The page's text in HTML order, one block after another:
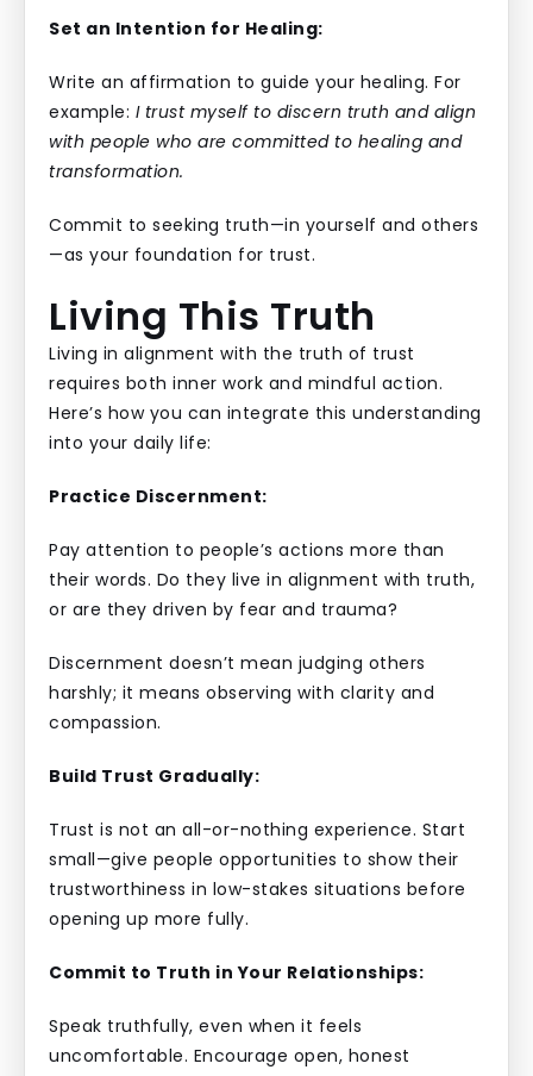
Set an Intention for Healing:
Write an affirmation to guide your healing. For
example: I trust myself to discern truth and align
with people who are committed to healing and
transformation.
Commit to seeking truth—in yourself and others
—as your foundation for trust.
Living This Truth
Living in alignment with the truth of trust
requires both inner work and mindful action.
Here’s how you can integrate this understanding
into your daily life:
Practice Discernment:
Pay attention to people’s actions more than
their words. Do they live in alignment with truth,
or are they driven by fear and trauma?
Discernment doesn’t mean judging others
harshly; it means observing with clarity and
compassion.
Build Trust Gradually:
Trust is not an all-or-nothing experience. Start
small—give people opportunities to show their
trustworthiness in low-stakes situations before
opening up more fully.
Commit to Truth in Your Relationships:
Speak truthfully, even when it feels
uncomfortable. Encourage open, honest